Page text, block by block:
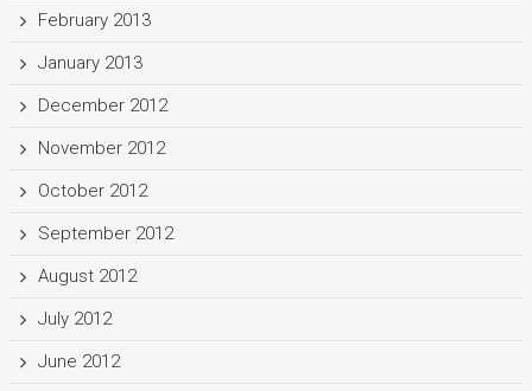
February 2013
January 2013
December 2012
November 2012
October 2012
September 2012
August 2012
July 2012
June 2012